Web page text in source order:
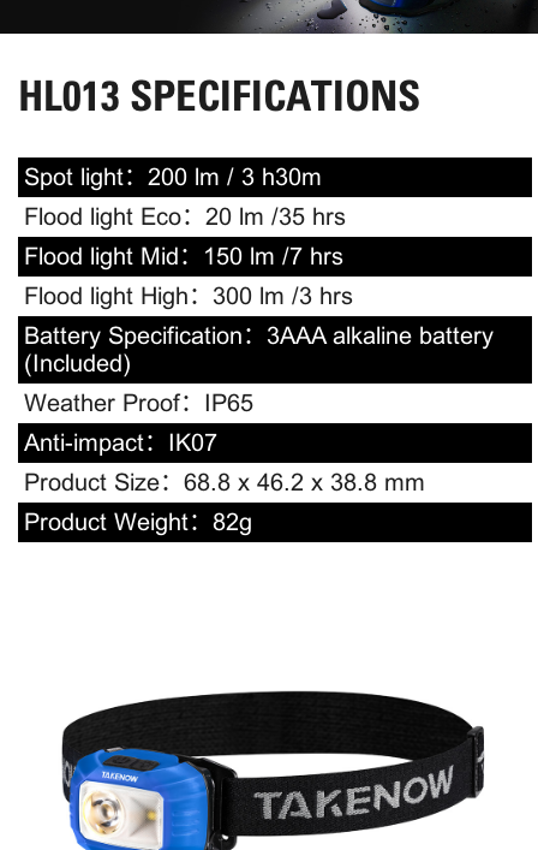
HL013 SPECIFICATIONS
Spot light： 200 lm / 3 h30m
Flood light Eco： 20 lm /35 hrs
Flood light Mid： 150 lm /7 hrs
Flood light High： 300 lm /3 hrs
Battery Specification： 3AAA alkaline battery
(Included)
Weather Proof： IP65
Anti-impact： IK07
Product Size： 68.8 x 46.2 x 38.8 mm
Product Weight： 82g